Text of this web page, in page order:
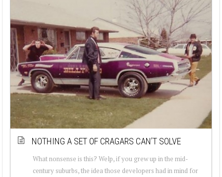
NOTHING A SET OF CRAGARS CAN’T SOLVE
What nonsense is this? Welp, if you grew up in the mid-
century suburbs, the idea those developers had in mind for